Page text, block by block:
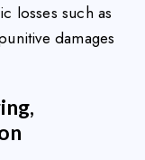
losses such as
damages